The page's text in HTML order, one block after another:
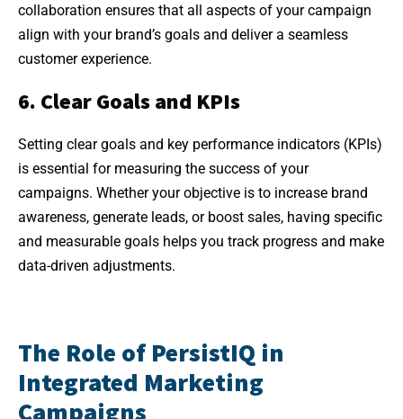
collaboration ensures that all aspects of your campaign
align with your brand’s goals and deliver a seamless
customer experience.
6. Clear Goals and KPIs
Setting clear goals and key performance indicators (KPIs)
is essential for measuring the success of your
campaigns. Whether your objective is to increase brand
awareness, generate leads, or boost sales, having specific
and measurable goals helps you track progress and make
data-driven adjustments.
The Role of PersistIQ in
Integrated Marketing
Campaigns